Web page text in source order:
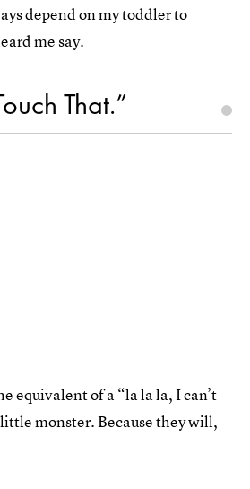
depend on my toddler to
me say.
That.”
equivalent of a “la la la, I can’t
monster. Because they will,